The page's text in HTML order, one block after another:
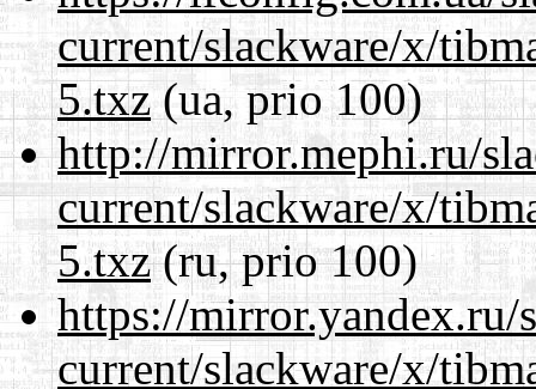
current/slackware/x/
5.txz(ua, prio 100)
http://mirror.mephi.ru/
current/slackware/x/
5.txz(ru, prio 100)
https://mirror.yandex.ru/
current/slackware/x/